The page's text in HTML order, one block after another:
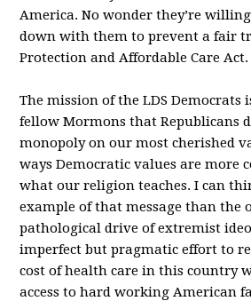
America. No wonder they’re
down with them to prevent a fair
Protection and Affordable Care Act.
The mission of the LDS Democrats
fellow Mormons that Republicans
monopoly on our most cherished
ways Democratic values are more
what our religion teaches. I can
example of that message than the
pathological drive of extremist
imperfect but pragmatic effort to
cost of health care in this country
access to hard working American